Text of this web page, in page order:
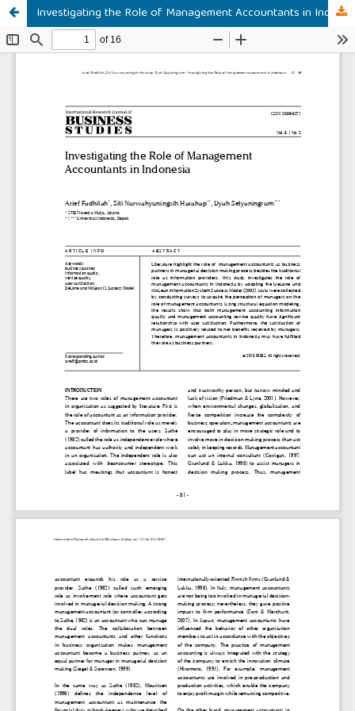
Investigating the Role of Management Accountants in Indonesia